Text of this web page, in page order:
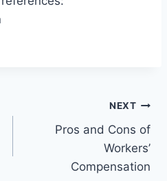
NEXT
Pros and Cons of
Workers’
Compensation